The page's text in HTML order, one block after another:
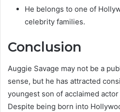
He belongs to one of
celebrity families.
Conclusion
Auggie Savage may not be a
sense, but he has attracted
youngest son of acclaimed
Despite being born into